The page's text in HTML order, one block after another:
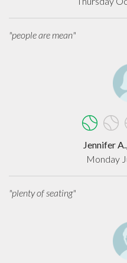
"people are mean"
Jennifer
Monday
"plenty of seating"